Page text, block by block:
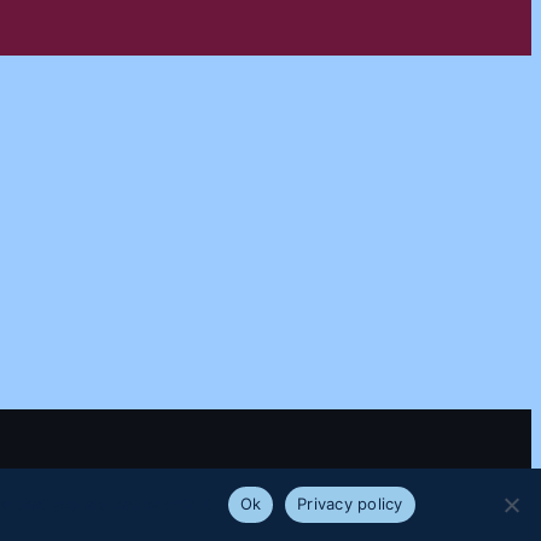
Ok Privacy policy